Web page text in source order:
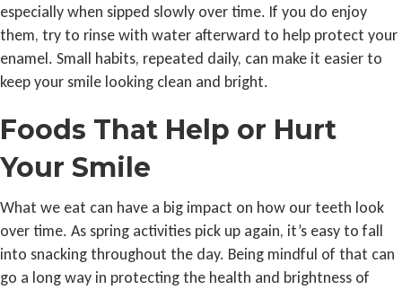
especially when sipped slowly over time. If you do enjoy
them, try to rinse with water afterward to help protect your
enamel. Small habits, repeated daily, can make it easier to
keep your smile looking clean and bright.
Foods That Help or Hurt
Your Smile
What we eat can have a big impact on how our teeth look
over time. As spring activities pick up again, it’s easy to fall
into snacking throughout the day. Being mindful of that can
go a long way in protecting the health and brightness of